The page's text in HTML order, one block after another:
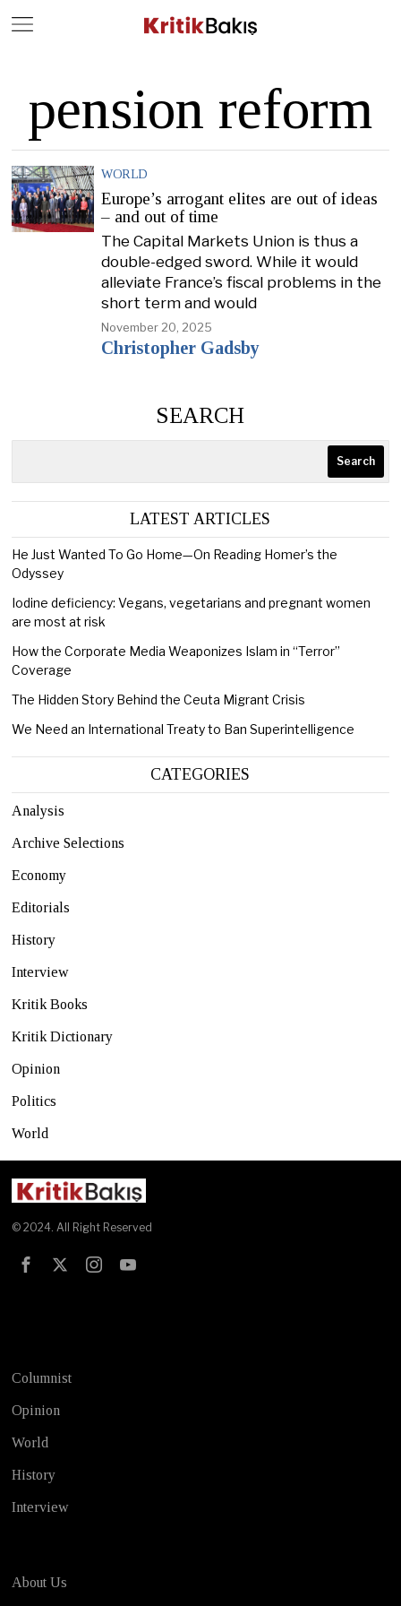
pension reform
WORLD
Europe’s arrogant elites are out of ideas
– and out of time
The Capital Markets Union is thus a
double-edged sword. While it would
alleviate France’s fiscal problems in the
short term and would
November 20, 2025
Christopher Gadsby
SEARCH
Search
LATEST ARTICLES
He Just Wanted To Go Home—On Reading Homer’s the
Odyssey
Iodine deficiency: Vegans, vegetarians and pregnant women
are most at risk
How the Corporate Media Weaponizes Islam in “Terror”
Coverage
The Hidden Story Behind the Ceuta Migrant Crisis
We Need an International Treaty to Ban Superintelligence
CATEGORIES
Analysis
Archive Selections
Economy
Editorials
History
Interview
Kritik Books
Kritik Dictionary
Opinion
Politics
World
© 2024. All Right Reserved
Columnist
Opinion
World
History
Interview
About Us